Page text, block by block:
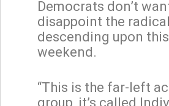
Democrats don’t
disappoint the
descending upon
weekend.
“This is the far-left
group, it’s called